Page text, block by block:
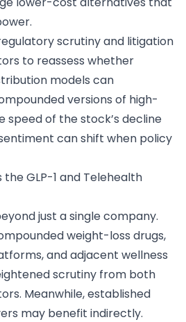
scrutiny and litigation
to reassess whether
models can
versions of high-
speed of the stock’s decline
can shift when policy
GLP-1 and Telehealth
just a single company.
weight-loss drugs,
and adjacent wellness
scrutiny from both
Meanwhile, established
may benefit indirectly.